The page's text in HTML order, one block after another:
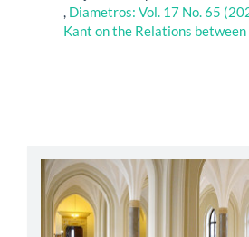
, Diametros: Vol. 17 No. 65
Kant on the Relations
abbey